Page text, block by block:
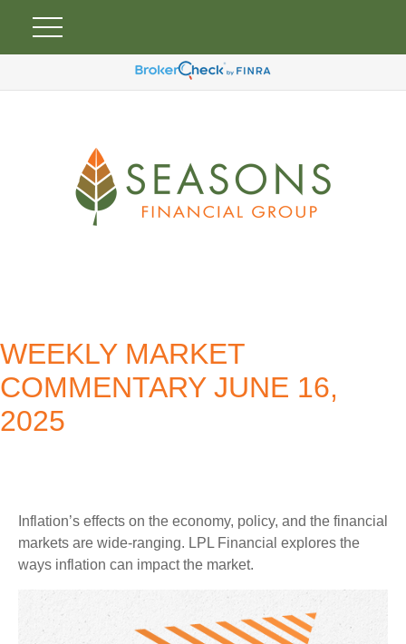
WEEKLY MARKET
COMMENTARY JUNE 16,
2025
Inflation’s effects on the economy, policy, and the financial
markets are wide-ranging. LPL Financial explores the
ways inflation can impact the market.